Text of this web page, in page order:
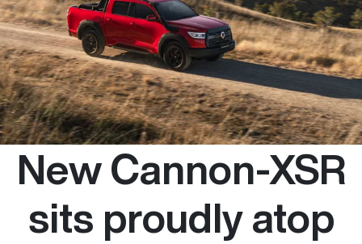
New Cannon-XSR
sits proudly atop